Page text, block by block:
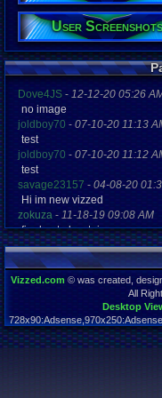
User Screenshots
Dove4JS - 12-12-20 05:26
no image
joldboy70 - 07-10-20 11:13
test
joldboy70 - 07-10-20 11:12
test
savage23157 - 04-08-20
Hi im new vizzed
zokuza - 11-18-19 09:08 AM
final got playstaion games
yoshirulez!-02-10-17 08:45
MAY MAYS
yoshirulez!-02-10-17 08:45
02-07-17 11:13
OwO what's this?
yoshirulez!-02-07-17 11:13
OwO what's this?
Vizzed.com © was created,
All
Desktop
Page rendered in